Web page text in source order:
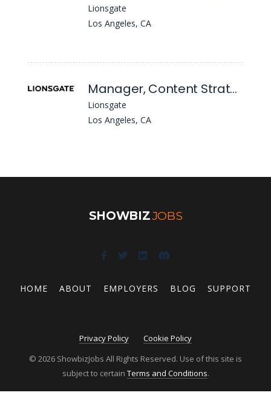
Lionsgate
Los Angeles, CA
Manager, Content Strategy & Library Management
Lionsgate
Los Angeles, CA
SHOWBIZJOBS
HOME ABOUT EMPLOYERS BLOG SUPPORT
Privacy Policy
Cookie Policy
© 2026 ShowbizJobs All Rights Reserved. Use of this site is
subject to certain Terms and Conditions.